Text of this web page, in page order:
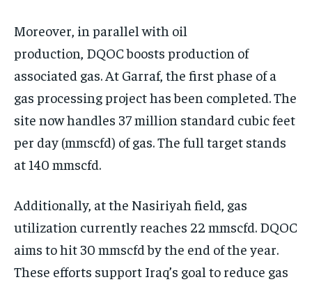
Moreover, in parallel with oil
production, DQOC boosts production of
associated gas. At Garraf, the first phase of a
gas processing project has been completed. The
site now handles 37 million standard cubic feet
per day (mmscfd) of gas. The full target stands
at 140 mmscfd.
Additionally, at the Nasiriyah field, gas
utilization currently reaches 22 mmscfd. DQOC
aims to hit 30 mmscfd by the end of the year.
These efforts support Iraq’s goal to reduce gas